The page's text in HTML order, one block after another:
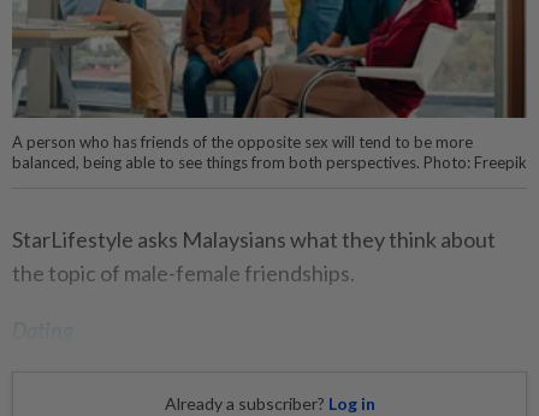
A person who has friends of the opposite sex will tend to be more
balanced, being able to see things from both perspectives. Photo: Freepik
StarLifestyle asks Malaysians what they think about
the topic of male-female friendships.
Already a subscriber? Log in